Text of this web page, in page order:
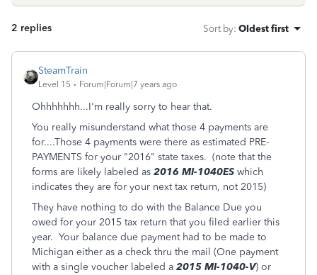
2 replies Sort by: Oldest first
SteamTrain
Level 15 Forum|Forum|7 years ago
Ohhhhhhh...I'm really sorry to hear that.
You really misunderstand what those 4 payments are
for....Those 4 payments were there as estimated PRE-
PAYMENTS for your "2016" state taxes. (note that the
forms are likely labeled as 2016 MI-1040ES which
indicates they are for your next tax return, not 2015)
They have nothing to do with the Balance Due you
owed for your 2015 tax return that you filed earlier this
year. Your balance due payment had to be made to
Michigan either as a check thru the mail (One payment
with a single voucher labeled a 2015 MI-1040-V) or